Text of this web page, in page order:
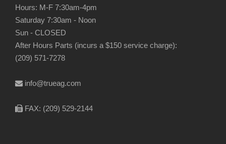
Hours: M-F 7:30am-4pm
Saturday 7:30am - Noon
Sun - CLOSED
After Hours Parts (incurs a $150 service charge):
(209) 571-7278
info@trueag.com
FAX: (209) 529-2144